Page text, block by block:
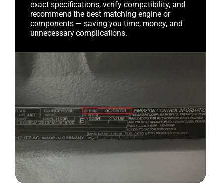
exact specifications, verify compatibility, and
recommend the best matching engine or
components — saving you time, money, and
unnecessary complications.